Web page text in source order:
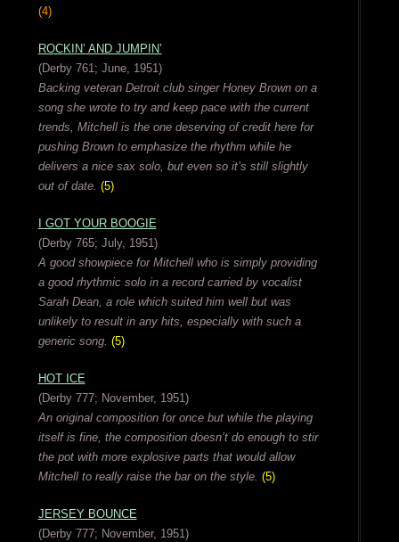
(4)
ROCKIN’ AND JUMPIN’
(Derby 761; June, 1951)
Backing veteran Detroit club singer Honey Brown on a
song she wrote to try and keep pace with the current
trends, Mitchell is the one deserving of credit here for
pushing Brown to emphasize the rhythm while he
delivers a nice sax solo, but even so it’s still slightly
out of date. (5)
I GOT YOUR BOOGIE
(Derby 765; July, 1951)
A good showpiece for Mitchell who is simply providing
a good rhythmic solo in a record carried by vocalist
Sarah Dean, a role which suited him well but was
unlikely to result in any hits, especially with such a
generic song. (5)
HOT ICE
(Derby 777; November, 1951)
An original composition for once but while the playing
itself is fine, the composition doesn’t do enough to stir
the pot with more explosive parts that would allow
Mitchell to really raise the bar on the style. (5)
JERSEY BOUNCE
(Derby 777; November, 1951)